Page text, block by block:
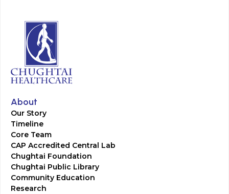
About
Our Story
Timeline
Core Team
CAP Accredited Central Lab
Chughtai Foundation
Chughtai Public Library
Community Education
Research